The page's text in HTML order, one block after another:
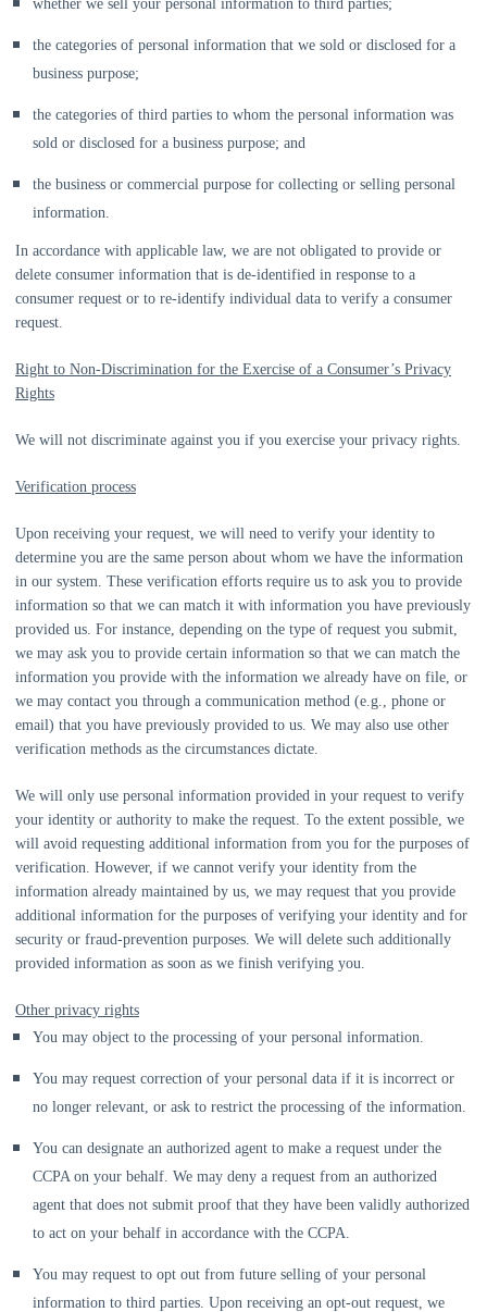
whether we sell your personal information to third parties;
the categories of personal information that we sold or disclosed for a
business purpose;
the categories of third parties to whom the personal information was
sold or disclosed for a business purpose; and
the business or commercial purpose for collecting or selling personal
information.
In accordance with applicable law, we are not obligated to provide or
delete consumer information that is de-identified in response to a
consumer request or to re-identify individual data to verify a consumer
request.
Right to Non-Discrimination for the Exercise of a Consumer’s Privacy
Rights
We will not discriminate against you if you exercise your privacy rights.
Verification process
Upon receiving your request, we will need to verify your identity to
determine you are the same person about whom we have the information
in our system. These verification efforts require us to ask you to provide
information so that we can match it with information you have previously
provided us. For instance, depending on the type of request you submit,
we may ask you to provide certain information so that we can match the
information you provide with the information we already have on file, or
we may contact you through a communication method (e.g., phone or
email) that you have previously provided to us. We may also use other
verification methods as the circumstances dictate.
We will only use personal information provided in your request to verify
your identity or authority to make the request. To the extent possible, we
will avoid requesting additional information from you for the purposes of
verification. However, if we cannot verify your identity from the
information already maintained by us, we may request that you provide
additional information for the purposes of verifying your identity and for
security or fraud-prevention purposes. We will delete such additionally
provided information as soon as we finish verifying you.
Other privacy rights
You may object to the processing of your personal information.
You may request correction of your personal data if it is incorrect or
no longer relevant, or ask to restrict the processing of the information.
You can designate an authorized agent to make a request under the
CCPA on your behalf. We may deny a request from an authorized
agent that does not submit proof that they have been validly authorized
to act on your behalf in accordance with the CCPA.
You may request to opt out from future selling of your personal
information to third parties. Upon receiving an opt-out request, we